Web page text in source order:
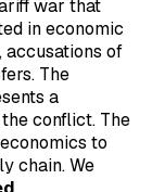
war that
in economic
accusations of
The
a
conflict. The
to
chain. We